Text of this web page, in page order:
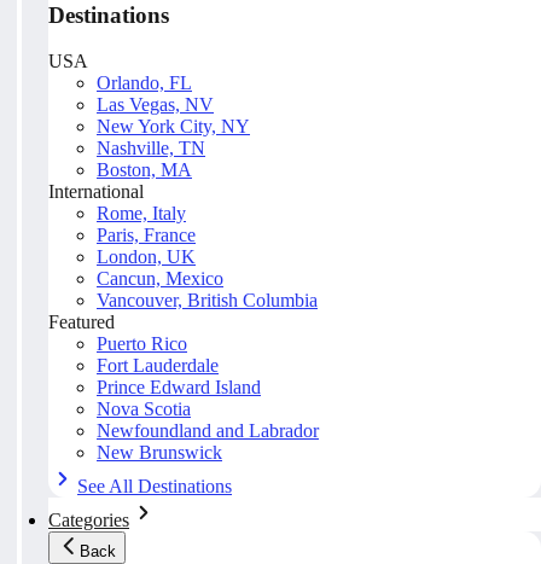
Destinations
USA
Orlando, FL
Las Vegas, NV
New York City, NY
Nashville, TN
Boston, MA
International
Rome, Italy
Paris, France
London, UK
Cancun, Mexico
Vancouver, British Columbia
Featured
Puerto Rico
Fort Lauderdale
Prince Edward Island
Nova Scotia
Newfoundland and Labrador
New Brunswick
See All Destinations
Categories
Back